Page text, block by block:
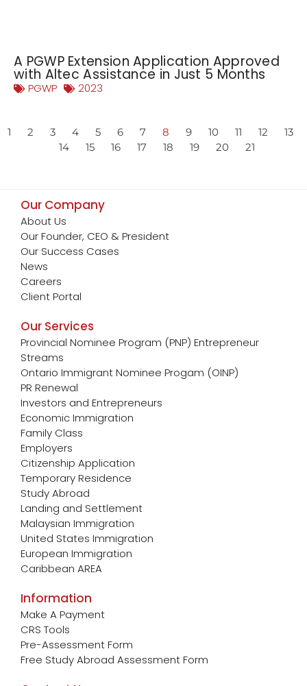
A PGWP Extension Application Approved
with Altec Assistance in Just 5 Months
PGWP 2023
1 2 3 4 5 6 7 8 9 10 11 12
13
14
15 16 17 18 19 20 21
Our Company
About Us
Our Founder, CEO & President
Our Success Cases
News
Careers
Client Portal
Our Services
Provincial Nominee Program (PNP) Entrepreneur
Streams
Ontario Immigrant Nominee Progam (OINP)
PR Renewal
Investors and Entrepreneurs
Economic Immigration
Family Class
Employers
Citizenship Application
Temporary Residence
Study Abroad
Landing and Settlement
Malaysian Immigration
United States Immigration
European Immigration
Caribbean AREA
Information
Make A Payment
CRS Tools
Pre-Assessment Form
Free Study Abroad Assessment Form